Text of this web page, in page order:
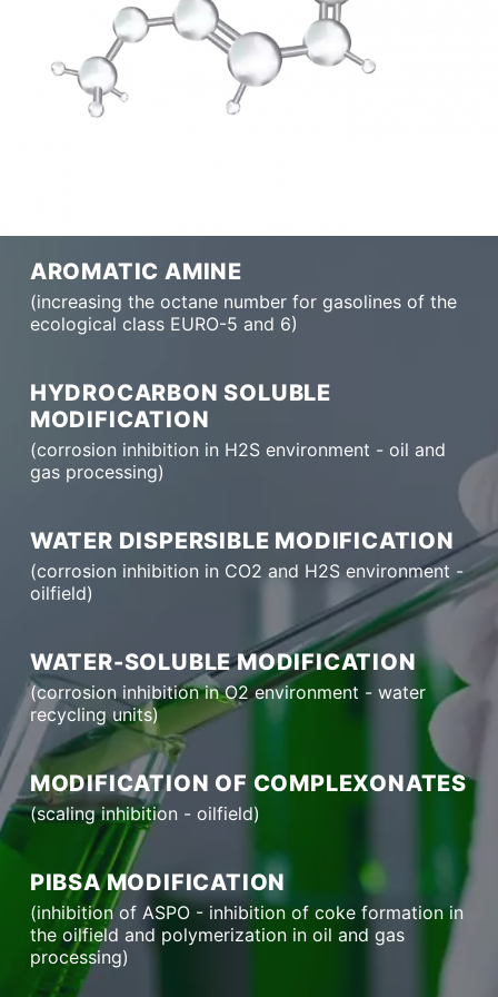
AROMATIC AMINE
(increasing the octane number for gasolines of the
ecological class EURO-5 and 6)
HYDROCARBON SOLUBLE
MODIFICATION
(corrosion inhibition in H2S environment - oil and
gas processing)
WATER DISPERSIBLE MODIFICATION
(corrosion inhibition in CO2 and H2S environment -
oilfield)
WATER-SOLUBLE MODIFICATION
(corrosion inhibition in O2 environment - water
recycling units)
MODIFICATION OF COMPLEXONATES
(scaling inhibition - oilfield)
PIBSA MODIFICATION
(inhibition of ASPO - inhibition of coke formation in
the oilfield and polymerization in oil and gas
processing)